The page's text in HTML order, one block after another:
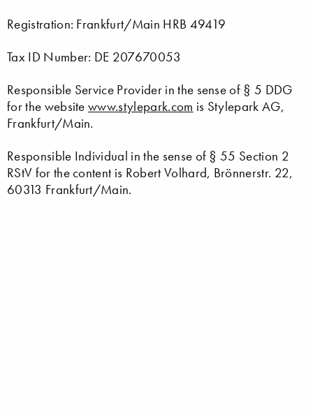
Registration: Frankfurt/Main HRB 49419
Tax ID Number: DE 207670053
Responsible Service Provider in the sense of § 5 DDG
for the websitewww.stylepark.com is Stylepark AG,
Frankfurt/Main.
Responsible Individual in the sense of § 55 Section 2
RStV for the content is Robert Volhard, Brönnerstr. 22,
60313 Frankfurt/Main.